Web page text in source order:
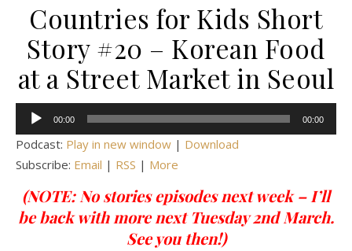
Countries for Kids Short
Story #20 – Korean Food
at a Street Market in Seoul
Audio
Player
00:00 00:00
Podcast: Play in new window | Download
Subscribe: Email | RSS | More
(NOTE: No stories episodes next week – I’ll
be back with more next Tuesday 2nd March.
See you then!)